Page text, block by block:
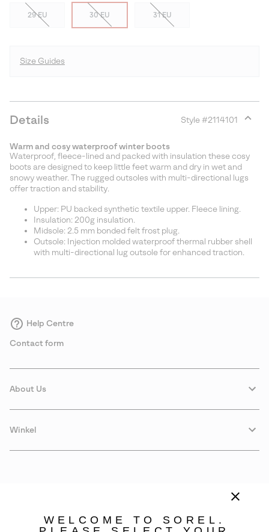
29 EU 30 EU 31 EU
Size Guides
Details Style #2114101
section
Warm and cosy waterproof winter boots
Waterproof, fleece-lined and packed with insulation these cosy
boots are designed to keep little feet warm and dry in wet and
snowy weather. The rugged outsoles with multi-directional lugs
offer traction and stability.
Upper: PU backed synthetic textile upper. Fleece lining.
Insulation: 200g insulation.
Midsole: 2.5 mm bonded felt frost plug.
Outsole: Injection molded waterproof thermal rubber shell
with multi-directional lug outsole for enhanced traction.
Help Centre
Contact form
About Us
Winkel
WELCOME TO SOREL.